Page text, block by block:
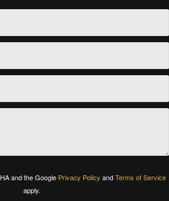
and the Google Privacy Policy andTerms of Service
apply.